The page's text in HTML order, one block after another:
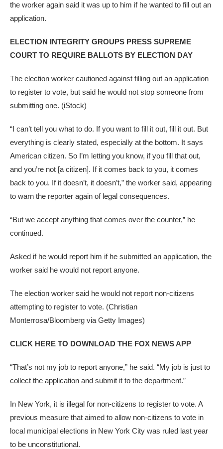
the worker again said it was up to him if he wanted to fill out an
application.
ELECTION INTEGRITY GROUPS PRESS SUPREME
COURT TO REQUIRE BALLOTS BY ELECTION DAY
The election worker cautioned against filling out an application
to register to vote, but said he would not stop someone from
submitting one. (iStock)
“I can’t tell you what to do. If you want to fill it out, fill it out. But
everything is clearly stated, especially at the bottom. It says
American citizen. So I’m letting you know, if you fill that out,
and you’re not [a citizen]. If it comes back to you, it comes
back to you. If it doesn’t, it doesn’t,” the worker said, appearing
to warn the reporter again of legal consequences.
“But we accept anything that comes over the counter,” he
continued.
Asked if he would report him if he submitted an application, the
worker said he would not report anyone.
The election worker said he would not report non-citizens
attempting to register to vote. (Christian
Monterrosa/Bloomberg via Getty Images)
CLICK HERE TO DOWNLOAD THE FOX NEWS APP
“That’s not my job to report anyone,” he said. “My job is just to
collect the application and submit it to the department.”
In New York, it is illegal for non-citizens to register to vote. A
previous measure that aimed to allow non-citizens to vote in
local municipal elections in New York City was ruled last year
to be unconstitutional.